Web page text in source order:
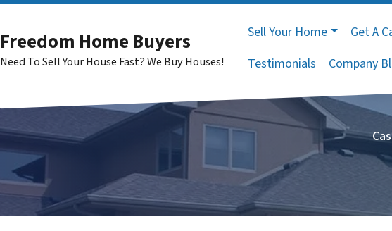
Freedom Home Buyers
Need To Sell Your House Fast? We Buy Houses!
Sell Your Home Get A
Testimonials
Company